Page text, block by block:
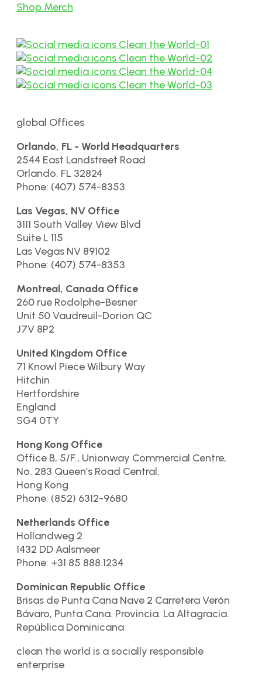
Shop Merch
global Offices
Orlando, FL - World Headquarters
2544 East Landstreet Road
Orlando, FL 32824
Phone: (407) 574-8353
Las Vegas, NV Office
3111 South Valley View Blvd
Suite L 115
Las Vegas NV 89102
Phone: (407) 574-8353
Montreal, Canada Office
260 rue Rodolphe-Besner
Unit 50 Vaudreuil-Dorion QC
J7V 8P2
United Kingdom Office
71 Knowl Piece Wilbury Way
Hitchin
Hertfordshire
England
SG4 0TY
Hong Kong Office
Office B, 5/F., Unionway Commercial Centre,
No. 283 Queen’s Road Central,
Hong Kong
Phone: (852) 6312-9680
Netherlands Office
Hollandweg 2
1432 DD Aalsmeer
Phone: +31 85 888.1234
Dominican Republic Office
Brisas de Punta Cana Nave 2 Carretera Verón
Bávaro, Punta Cana. Provincia. La Altagracia.
República Dominicana
clean the world is a socially responsible
enterprise